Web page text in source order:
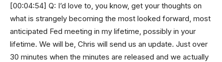
[00:04:54] Q: I’d love to, you know, get your thoughts on
what is strangely becoming the most looked forward, most
anticipated Fed meeting in my lifetime, possibly in your
lifetime. We will be, Chris will send us an update. Just over
30 minutes when the minutes are released and we actually